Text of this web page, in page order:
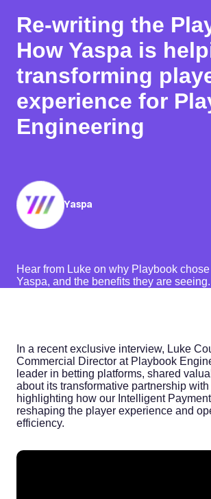
Re-writing the
How Yaspa is
transforming
experience for
Engineering
Yaspa
Hear from Luke on why Playbook
Yaspa, and the benefits they are seeing.
In a recent exclusive interview, Luke
Commercial Director at Playbook
leader in betting platforms, shared
about its transformative partnership with
highlighting how our Intelligent
reshaping the player experience and
efficiency.